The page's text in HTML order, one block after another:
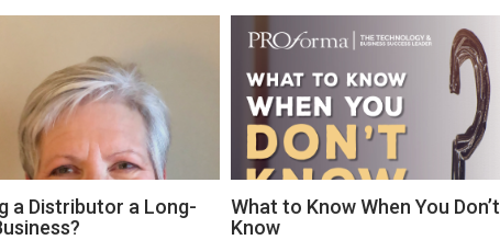
a Distributor a Long-
What to Know When You Don’t
Know